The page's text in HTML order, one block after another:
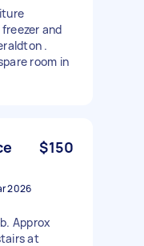
and
.
room in
$150
2026
Approx
at